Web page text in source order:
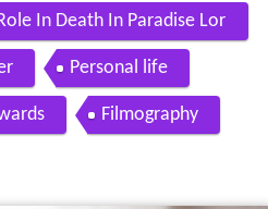
In Death In Paradise Lor
Personal life
Filmography